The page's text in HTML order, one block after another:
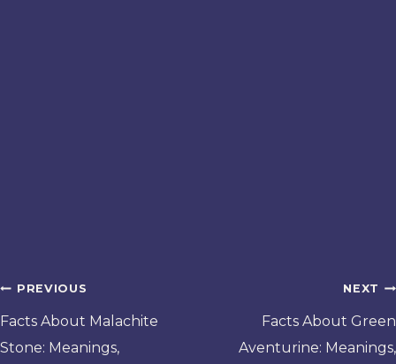
Post
navigation
PREVIOUS
Facts About Malachite
Stone: Meanings,
NEXT
Facts About Green
Aventurine: Meanings,